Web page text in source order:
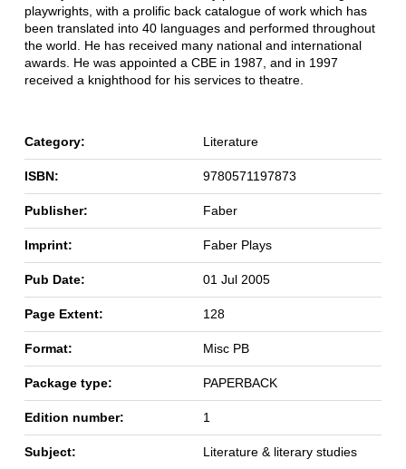
playwrights, with a prolific back catalogue of work which has
been translated into 40 languages and performed throughout
the world. He has received many national and international
awards. He was appointed a CBE in 1987, and in 1997
received a knighthood for his services to theatre.
Category: Literature
ISBN: 9780571197873
Publisher: Faber
Imprint: Faber Plays
Pub Date: 01 Jul 2005
Page Extent: 128
Format: Misc PB
Package type: PAPERBACK
Edition number: 1
Subject: Literature & literary studies